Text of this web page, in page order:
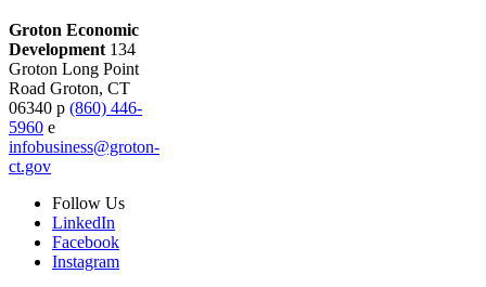
Groton Economic
Development 134
Groton Long Point
Road Groton, CT
06340 p (860) 446-
5960 e
infobusiness@groton-
ct.gov
Follow Us
LinkedIn
Facebook
Instagram